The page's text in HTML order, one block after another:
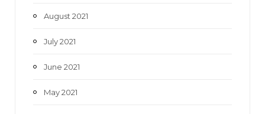
August 2021
July 2021
June 2021
May 2021